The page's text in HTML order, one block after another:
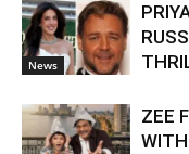
News
ZEE